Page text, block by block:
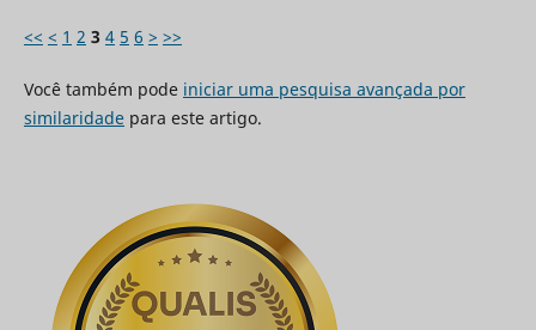
<< < 1 2 3 4 5 6 > >>
Você também pode iniciar uma pesquisa avançada por
similaridadepara este artigo.